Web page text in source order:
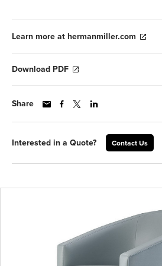
Learn more at hermanmiller.com
Download PDF
Share
Interested in a Quote? Contact Us